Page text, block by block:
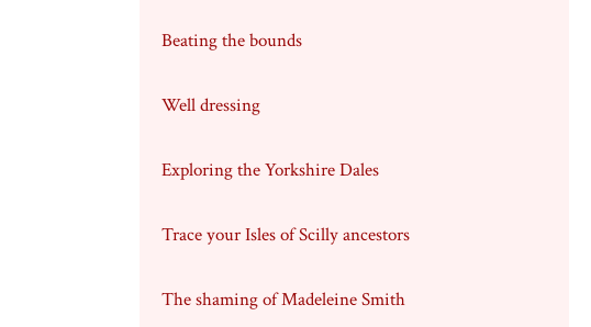
Beating the bounds
Well dressing
Exploring the Yorkshire Dales
Trace your Isles of Scilly ancestors
The shaming of Madeleine Smith